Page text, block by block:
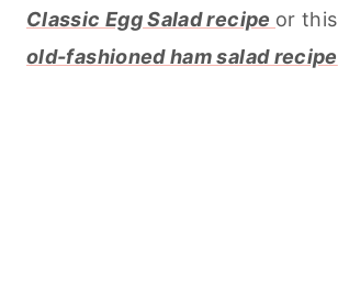
Classic Egg Salad recipe or this
old-fashioned ham salad recipe